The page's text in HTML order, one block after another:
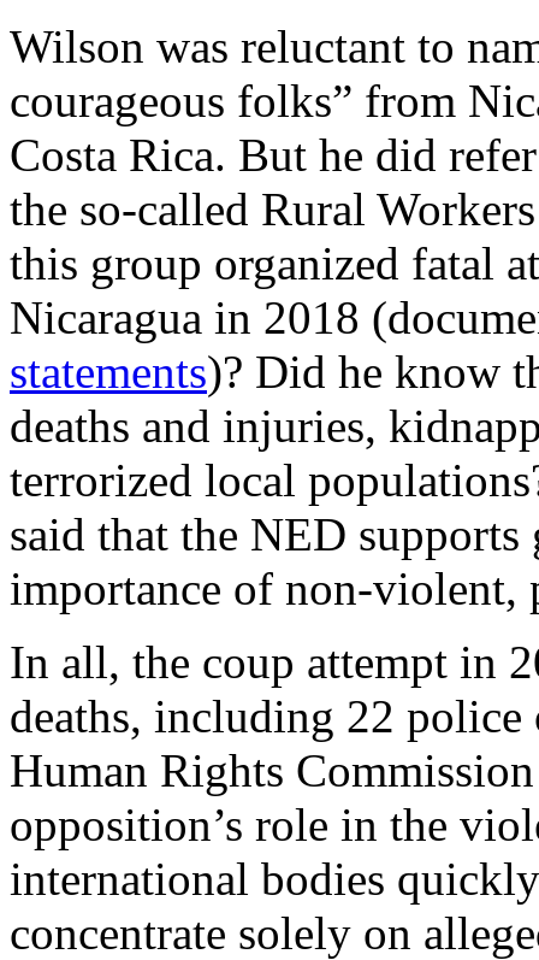
Wilson was reluctant to
courageous folks” from
Costa Rica. But he did
the so-called Rural
this group organized fatal
Nicaragua in 2018
statements)? Did he know
deaths and injuries,
terrorized local
said that the NED supports
importance of non-violent,
In all, the coup attempt in
deaths, including 22
Human Rights
opposition’s role in the
international bodies
concentrate solely on